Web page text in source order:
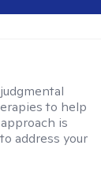
to help
is
address your